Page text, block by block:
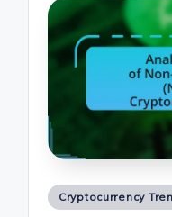
Posted
Cryptocurrency